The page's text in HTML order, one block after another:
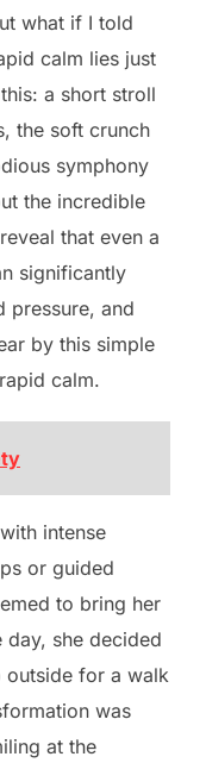
what if I told
calm lies just
a short stroll
the soft crunch
symphony
the incredible
that even a
significantly
pressure, and
by this simple
calm.
intense
or guided
to bring her
day, she decided
outside for a walk
was
at the